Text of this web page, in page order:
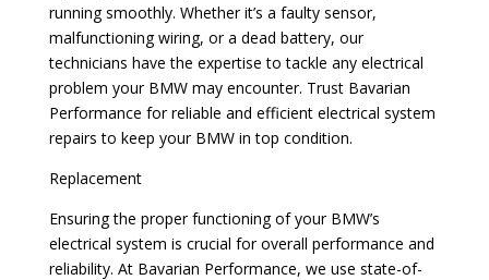
running smoothly. Whether it’s a faulty sensor,
malfunctioning wiring, or a dead battery, our
technicians have the expertise to tackle any electrical
problem your BMW may encounter. Trust Bavarian
Performance for reliable and efficient electrical system
repairs to keep your BMW in top condition.
Replacement
Ensuring the proper functioning of your BMW’s
electrical system is crucial for overall performance and
reliability. At Bavarian Performance, we use state-of-